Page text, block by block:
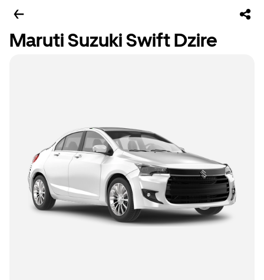
Maruti Suzuki Swift Dzire